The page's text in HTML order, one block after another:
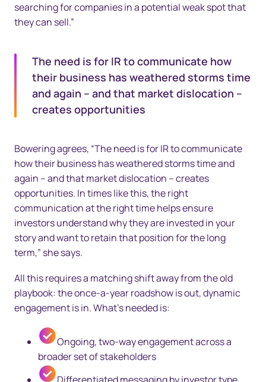
searching for companies in a potential weak spot that
they can sell.”
The need is for IR to communicate how
their business has weathered storms time
and again – and that market dislocation –
creates opportunities
Bowering agrees, “The need is for IR to communicate
how their business has weathered storms time and
again – and that market dislocation – creates
opportunities. In times like this, the right
communication at the right time helps ensure
investors understand why they are invested in your
story and want to retain that position for the long
term,” she says.
All this requires a matching shift away from the old
playbook: the once-a-year roadshow is out, dynamic
engagement is in. What’s needed is:
Ongoing, two-way engagement across a
broader set of stakeholders